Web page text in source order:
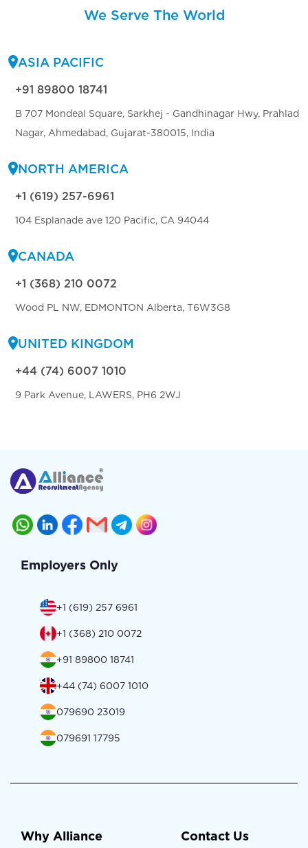
We Serve The World
ASIA PACIFIC
+91 89800 18741
B 707 Mondeal Square, Sarkhej - Gandhinagar Hwy, Prahlad
Nagar, Ahmedabad, Gujarat-380015, India
NORTH AMERICA
+1 (619) 257-6961
104 Esplanade ave 120 Pacific, CA 94044
CANADA
+1 (368) 210 0072
Wood PL NW, EDMONTON Alberta, T6W3G8
UNITED KINGDOM
+44 (74) 6007 1010
9 Park Avenue, LAWERS, PH6 2WJ
Employers Only
+1 (619) 257 6961
+1 (368) 210 0072
+91 89800 18741
+44 (74) 6007 1010
079690 23019
079691 17795
Why Alliance Contact Us